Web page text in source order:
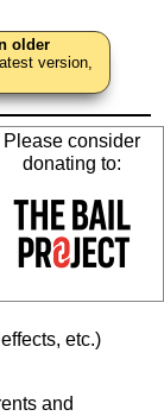
older
version,
Please consider
donating to:
etc.)
and